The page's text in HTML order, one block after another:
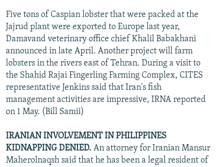
Five tons of Caspian lobster that were packed at the
Jajrud plant were exported to Europe last year,
Damavand veterinary office chief Khalil Babakhani
announced in late April. Another project will farm
lobsters in the rivers east of Tehran. During a visit to
the Shahid Rajai Fingerling Farming Complex, CITES
representative Jenkins said that Iran's fish
management activities are impressive, IRNA reported
on 1 May. (Bill Samii)
IRANIAN INVOLVEMENT IN PHILIPPINES
KIDNAPPING DENIED. An attorney for Iranian Mansur
Maherolnaqsh said that he has been a legal resident of